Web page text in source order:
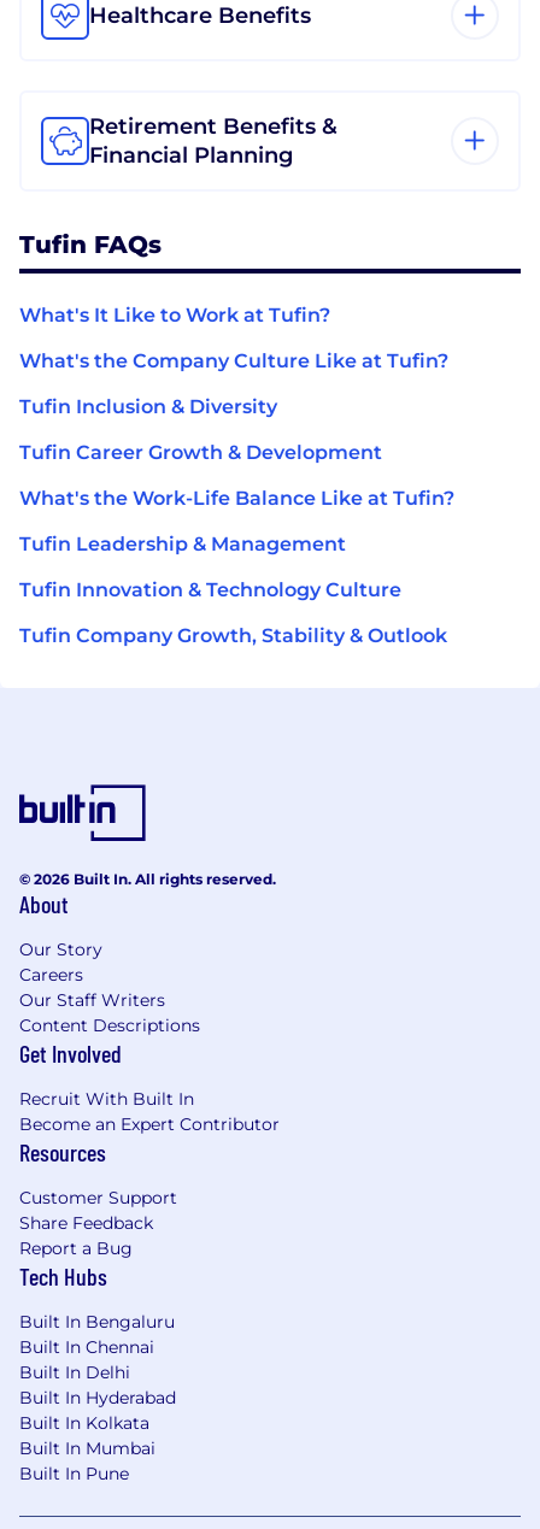
Healthcare Benefits
Retirement Benefits &
Financial Planning
Tufin FAQs
What's It Like to Work at Tufin?
What's the Company Culture Like at Tufin?
Tufin Inclusion & Diversity
Tufin Career Growth & Development
What's the Work-Life Balance Like at Tufin?
Tufin Leadership & Management
Tufin Innovation & Technology Culture
Tufin Company Growth, Stability & Outlook
© 2026 Built In. All rights reserved.
About
Our Story
Careers
Our Staff Writers
Content Descriptions
Get Involved
Recruit With Built In
Become an Expert Contributor
Resources
Customer Support
Share Feedback
Report a Bug
Tech Hubs
Built In Bengaluru
Built In Chennai
Built In Delhi
Built In Hyderabad
Built In Kolkata
Built In Mumbai
Built In Pune